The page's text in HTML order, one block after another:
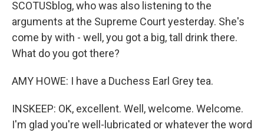
SCOTUSblog, who was also listening to the
arguments at the Supreme Court yesterday. She's
come by with - well, you got a big, tall drink there.
What do you got there?
AMY HOWE: I have a Duchess Earl Grey tea.
INSKEEP: OK, excellent. Well, welcome. Welcome.
I'm glad you're well-lubricated or whatever the word